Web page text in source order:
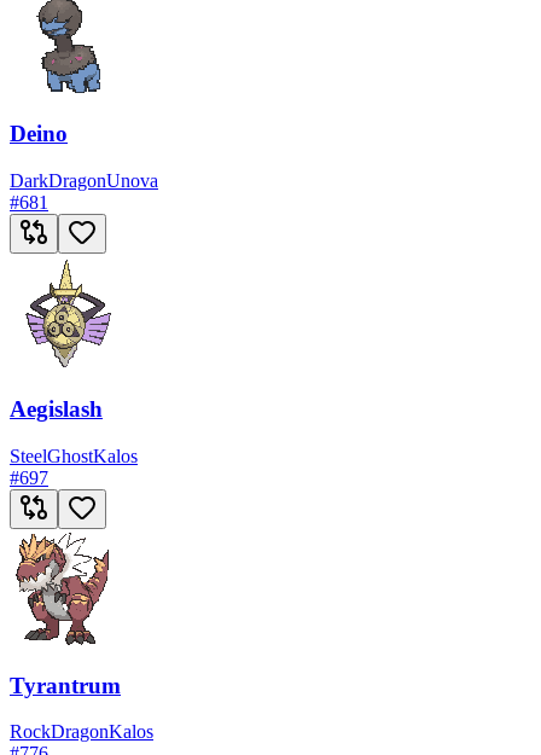
Deino
DarkDragonUnova
#681
Aegislash
SteelGhostKalos
#697
Tyrantrum
RockDragonKalos